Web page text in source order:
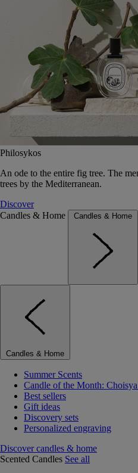
Philosykos
An ode to the entire fig tree. The
trees by the Mediterranean.
Discover
Candles & Home
Candles & Home
Candles & Home
Summer Scents
Candle of the Month:
Best sellers
Gift ideas
Discovery sets
Personalized engraving
Discover candles & home
Scented Candles See all